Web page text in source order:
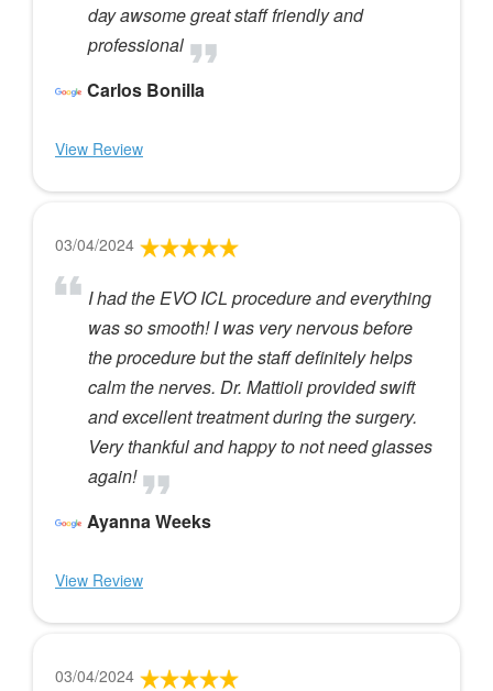
day awsome great staff friendly and
professional
Carlos Bonilla
View Review
03/04/2024
I had the EVO ICL procedure and everything
was so smooth! I was very nervous before
the procedure but the staff definitely helps
calm the nerves. Dr. Mattioli provided swift
and excellent treatment during the surgery.
Very thankful and happy to not need glasses
again!
Ayanna Weeks
View Review
03/04/2024